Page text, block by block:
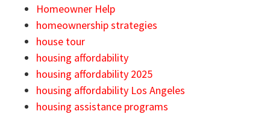
Homeowner Help
homeownership strategies
house tour
housing affordability
housing affordability 2025
housing affordability Los Angeles
housing assistance programs